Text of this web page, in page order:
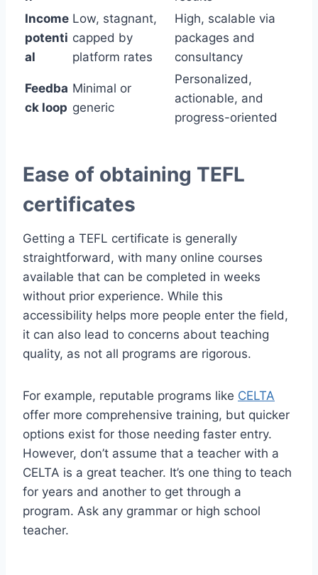
Income
potenti
al
Low, stagnant,
capped by
platform rates
High, scalable via
packages and
consultancy
Feedba
ck loop
Minimal or
generic
Personalized,
actionable, and
progress-oriented
Ease of obtaining TEFL
certificates
Getting a TEFL certificate is generally
straightforward, with many online courses
available that can be completed in weeks
without prior experience. While this
accessibility helps more people enter the field,
it can also lead to concerns about teaching
quality, as not all programs are rigorous.
For example, reputable programs like CELTA
offer more comprehensive training, but quicker
options exist for those needing faster entry.
However, don’t assume that a teacher with a
CELTA is a great teacher. It’s one thing to teach
for years and another to get through a
program. Ask any grammar or high school
teacher.